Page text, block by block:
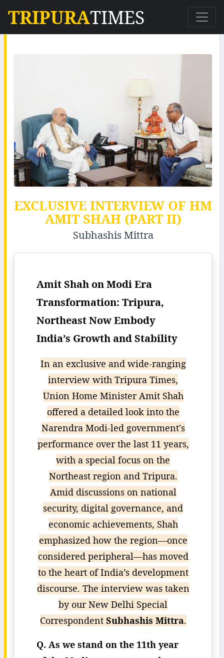
TRIPURATIMES
EXCLUSIVE INTERVIEW OF HM
AMIT SHAH (PART II)
Subhashis Mittra
Amit Shah on Modi Era
Transformation: Tripura,
Northeast Now Embody
India’s Growth and Stability
In an exclusive and wide-ranging
interview with Tripura Times,
Union Home Minister Amit Shah
offered a detailed look into the
Narendra Modi-led government's
performance over the last 11 years,
with a special focus on the
Northeast region and Tripura.
Amid discussions on national
security, digital governance, and
economic achievements, Shah
emphasized how the region—once
considered peripheral—has moved
to the heart of India’s development
discourse. The interview was taken
by our New Delhi Special
Correspondent Subhashis Mittra.
Q. As we stand on the 11th year